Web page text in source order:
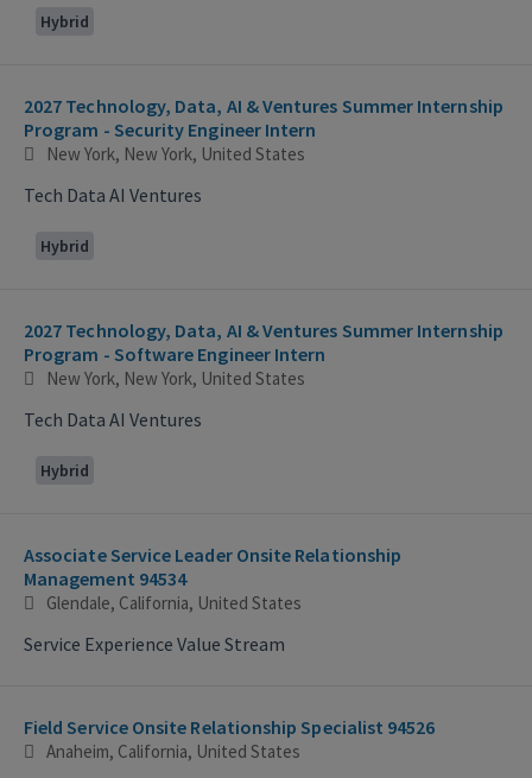
Hybrid
2027 Technology, Data, AI & Ventures Summer Internship
Program - Security Engineer Intern
New York, New York, United States
Tech Data AI Ventures
Hybrid
2027 Technology, Data, AI & Ventures Summer Internship
Program - Software Engineer Intern
New York, New York, United States
Tech Data AI Ventures
Hybrid
Associate Service Leader Onsite Relationship
Management 94534
Glendale, California, United States
Service Experience Value Stream
Field Service Onsite Relationship Specialist 94526
Anaheim, California, United States